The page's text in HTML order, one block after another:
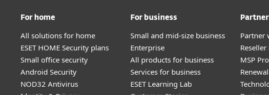
For home
All solutions for home
ESET HOME Security plans
Small office security
Android Security
NOD32 Antivirus
For business
Small and mid-size business
Enterprise
All products for business
Services for business
ESET Learning Lab
Partner
MSP